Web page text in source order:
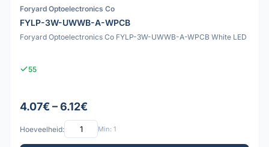
Foryard Optoelectronics Co
FYLP-3W-UWWB-A-WPCB
Foryard Optoelectronics Co FYLP-3W-UWWB-A-WPCB White LED
55
4.07€ – 6.12€
Hoeveelheid: Min: 1